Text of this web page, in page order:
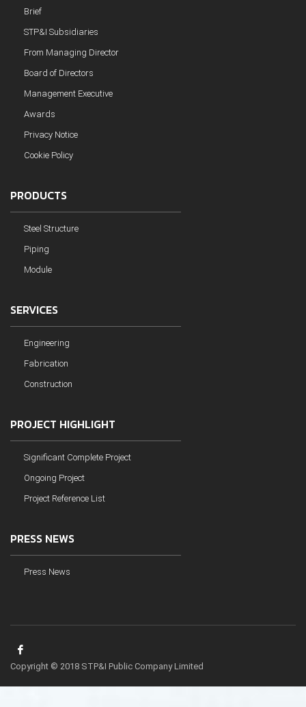
Brief
STP&I Subsidiaries
From Managing Director
Board of Directors
Management Executive
Awards
Privacy Notice
Cookie Policy
PRODUCTS
Steel Structure
Piping
Module
SERVICES
Engineering
Fabrication
Construction
PROJECT HIGHLIGHT
Significant Complete Project
Ongoing Project
Project Reference List
PRESS NEWS
Press News
Copyright © 2018 STP&I Public Company Limited